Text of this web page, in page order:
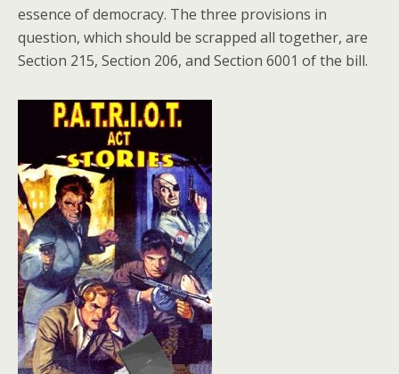
essence of democracy. The three provisions in
question, which should be scrapped all together, are
Section 215, Section 206, and Section 6001 of the bill.